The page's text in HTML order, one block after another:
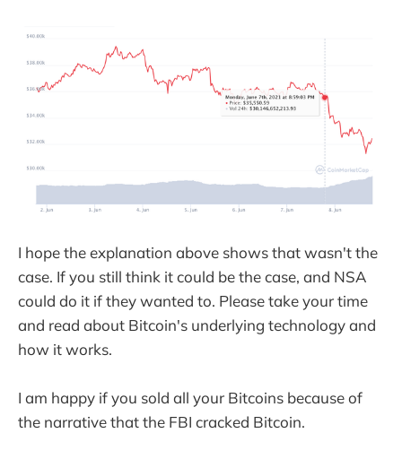
I hope the explanation above shows that wasn't the
case. If you still think it could be the case, and NSA
could do it if they wanted to. Please take your time
and read about Bitcoin's underlying technology and
how it works.
I am happy if you sold all your Bitcoins because of
the narrative that the FBI cracked Bitcoin.